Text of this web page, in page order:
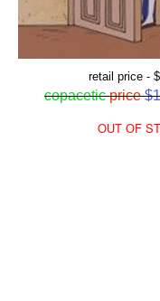
retail price -
copacetic price
OUT OF